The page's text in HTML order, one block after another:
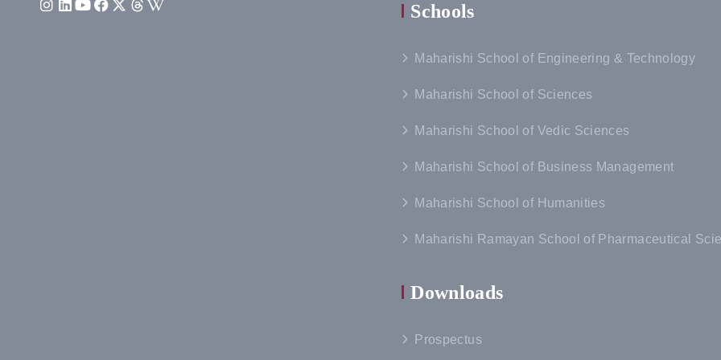
Schools
Maharishi School of Engineering & Technology
Maharishi School of Sciences
Maharishi School of Vedic Sciences
Maharishi School of Business Management
Maharishi School of Humanities
Maharishi Ramayan School of Pharmaceutical
Downloads
Prospectus